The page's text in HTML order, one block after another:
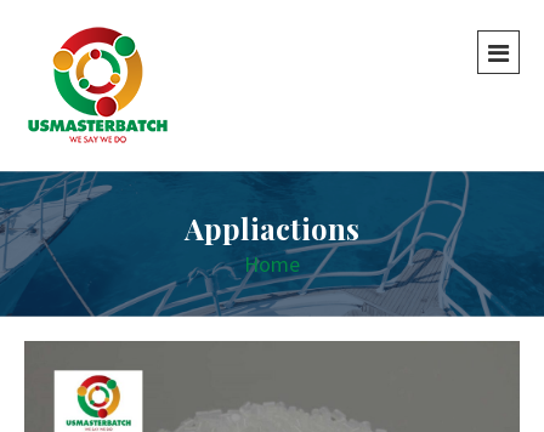
Appliactions
Home